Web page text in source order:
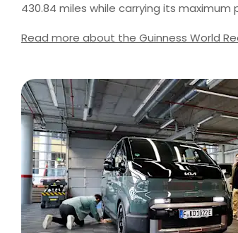
430.84 miles while carrying its maximum
Read more about the Guinness World